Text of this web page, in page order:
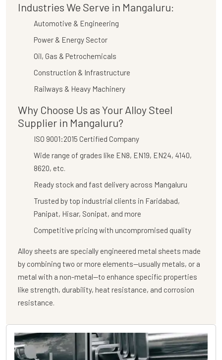
Industries We Serve in Mangaluru:
Automotive & Engineering
Power & Energy Sector
Oil, Gas & Petrochemicals
Construction & Infrastructure
Railways & Heavy Machinery
Why Choose Us as Your Alloy Steel
Supplier in Mangaluru?
ISO 9001:2015 Certified Company
Wide range of grades like EN8, EN19, EN24, 4140,
8620, etc.
Ready stock and fast delivery across Mangaluru
Trusted by top industrial clients in Faridabad,
Panipat, Hisar, Sonipat, and more
Competitive pricing with uncompromised quality
Alloy sheets are specially engineered metal sheets made
by combining two or more elements—usually metals, or a
metal with a non-metal—to enhance specific properties
like strength, durability, heat resistance, and corrosion
resistance.